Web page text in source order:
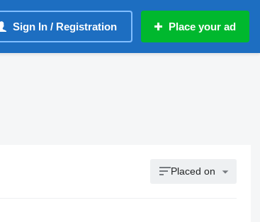
Sign In / Registration Place your ad
Placed on